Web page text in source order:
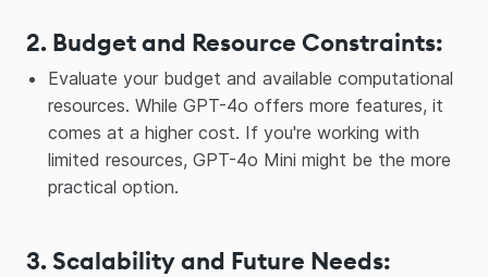
2. Budget and Resource Constraints:
Evaluate your budget and available computational
resources. While GPT-4o offers more features, it
comes at a higher cost. If you're working with
limited resources, GPT-4o Mini might be the more
practical option.
3. Scalability and Future Needs: